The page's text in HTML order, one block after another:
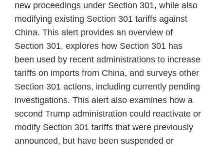
new proceedings under Section 301, while also
modifying existing Section 301 tariffs against
China. This alert provides an overview of
Section 301, explores how Section 301 has
been used by recent administrations to increase
tariffs on imports from China, and surveys other
Section 301 actions, including currently pending
investigations. This alert also examines how a
second Trump administration could reactivate or
modify Section 301 tariffs that were previously
announced, but have been suspended or